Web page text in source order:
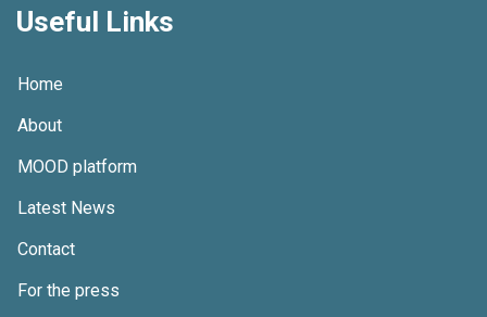
Useful Links
Home
About
MOOD platform
Latest News
Contact
For the press